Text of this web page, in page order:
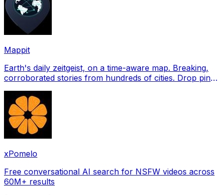
Mappit
Earth's daily zeitgeist, on a time-aware map. Breaking,
corroborated stories from hundreds of cities. Drop pins,
xPomelo
Free conversational AI search for NSFW videos across
60M+ results